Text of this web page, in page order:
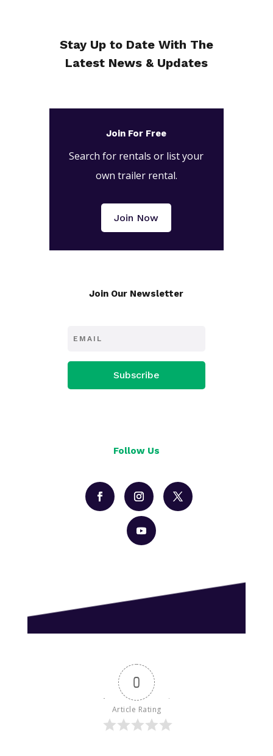
Stay Up to Date With The
Latest News & Updates
Join For Free
Search for rentals or list your
own trailer rental.
Join Now
Join Our Newsletter
Subscribe
Follow Us
0
Article Rating